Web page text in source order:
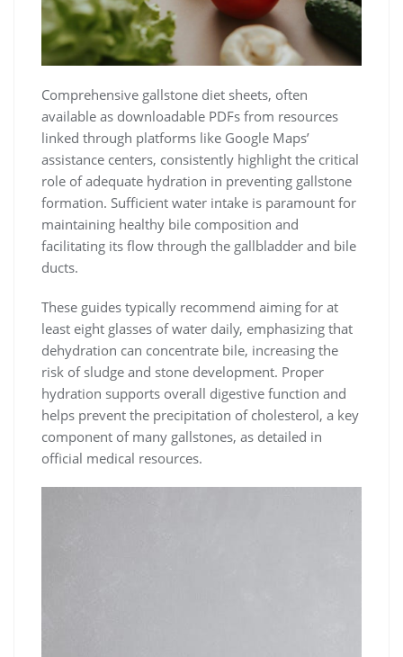
Comprehensive gallstone diet sheets, often
available as downloadable PDFs from resources
linked through platforms like Google Maps’
assistance centers, consistently highlight the critical
role of adequate hydration in preventing gallstone
formation. Sufficient water intake is paramount for
maintaining healthy bile composition and
facilitating its flow through the gallbladder and bile
ducts.
These guides typically recommend aiming for at
least eight glasses of water daily, emphasizing that
dehydration can concentrate bile, increasing the
risk of sludge and stone development. Proper
hydration supports overall digestive function and
helps prevent the precipitation of cholesterol, a key
component of many gallstones, as detailed in
official medical resources.